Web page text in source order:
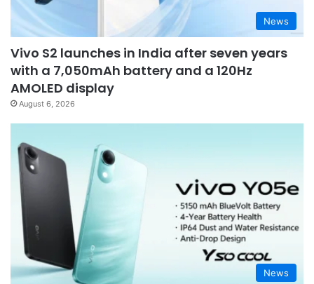
News
Vivo S2 launches in India after seven years
with a 7,050mAh battery and a 120Hz
AMOLED display
August 6, 2026
News